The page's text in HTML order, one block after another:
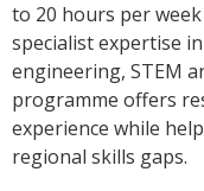
to 20 hours per
specialistexpertise
engineering, STEM
programme offers
experience while
regional skills gaps.